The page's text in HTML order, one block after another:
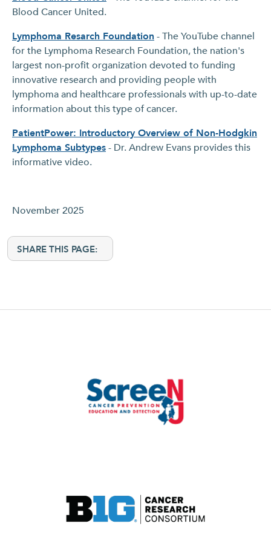
Blood Cancer United.
Lymphoma Resarch Foundation - The YouTube channel
for the Lymphoma Research Foundation, the nation's
largest non-profit organization devoted to funding
innovative research and providing people with
lymphoma and healthcare professionals with up-to-date
information about this type of cancer.
PatientPower: Introductory Overview of Non-Hodgkin
Lymphoma Subtypes- Dr. Andrew Evans provides this
informative video.
November 2025
SHARE THIS PAGE: